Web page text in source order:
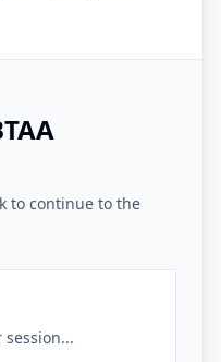
to continue to the
session...